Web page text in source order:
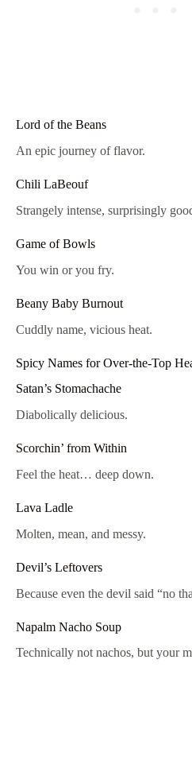
Lord of the Beans
An epic journey of flavor.
Chili LaBeouf
Strangely intense, surprisingly
Game of Bowls
You win or you fry.
Beany Baby Burnout
Cuddly name, vicious heat.
Spicy Names for Over-the-Top
Satan’s Stomachache
Diabolically delicious.
Scorchin’ from Within
Feel the heat… deep down.
Lava Ladle
Molten, mean, and messy.
Devil’s Leftovers
Because even the devil said “no
Napalm Nacho Soup
Technically not nachos, but your